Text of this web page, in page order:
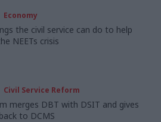
Economy
the civil service can do to help
NEETs crisis
Civil Service Reform
merges DBT with DSIT and gives
back to DCMS